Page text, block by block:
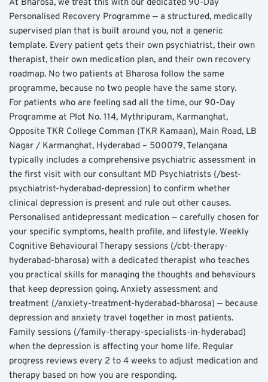
At Bharosa, we treat this with our dedicated 90-Day
Personalised Recovery Programme — a structured, medically
supervised plan that is built around you, not a generic
template. Every patient gets their own psychiatrist, their own
therapist, their own medication plan, and their own recovery
roadmap. No two patients at Bharosa follow the same
programme, because no two people have the same story.
For patients who are feeling sad all the time, our 90-Day
Programme at Plot No. 114, Mythripuram, Karmanghat,
Opposite TKR College Comman (TKR Kamaan), Main Road, LB
Nagar / Karmanghat, Hyderabad – 500079, Telangana
typically includes a comprehensive psychiatric assessment in
the first visit with our consultant MD Psychiatrists (/best-
psychiatrist-hyderabad-depression) to confirm whether
clinical depression is present and rule out other causes.
Personalised antidepressant medication — carefully chosen for
your specific symptoms, health profile, and lifestyle. Weekly
Cognitive Behavioural Therapy sessions (/cbt-therapy-
hyderabad-bharosa) with a dedicated therapist who teaches
you practical skills for managing the thoughts and behaviours
that keep depression going. Anxiety assessment and
treatment (/anxiety-treatment-hyderabad-bharosa) — because
depression and anxiety travel together in most patients.
Family sessions (/family-therapy-specialists-in-hyderabad)
when the depression is affecting your home life. Regular
progress reviews every 2 to 4 weeks to adjust medication and
therapy based on how you are responding.